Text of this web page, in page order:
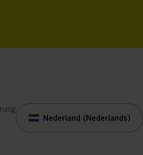
Nederland (Nederlands)